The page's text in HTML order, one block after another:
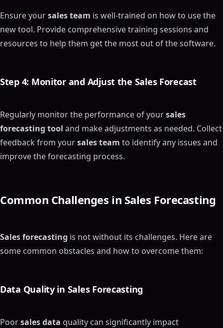
Ensure yoursales team is well-trained on how to use the
new tool. Provide comprehensive training sessions and
resources to help them get the most out of the software.
Step 4: Monitor and Adjust the Sales Forecast
Regularly monitor the performance of yoursales
forecasting tool and make adjustments as needed. Collect
feedback from yoursales team to identify any issues and
improve the forecasting process.
Common Challenges in Sales Forecasting
Sales forecasting is not without its challenges. Here are
some common obstacles and how to overcome them:
Data Qualityin Sales Forecasting
Poorsales data quality can significantly impact